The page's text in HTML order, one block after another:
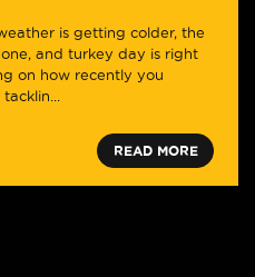
is getting colder, the
and turkey day is right
on how recently you
READ MORE